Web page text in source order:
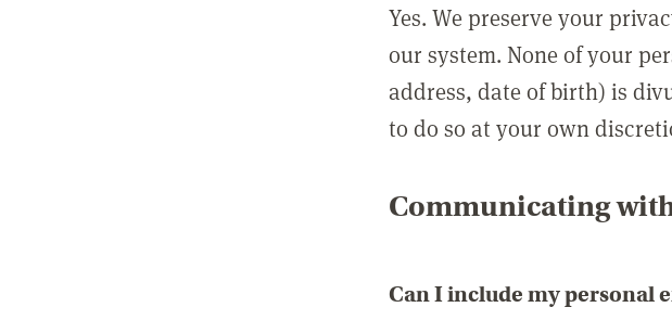
Yes. We preserve your
our system. None of your
address, date of birth) is
to do so at your own
Communicating
Can I include my personal